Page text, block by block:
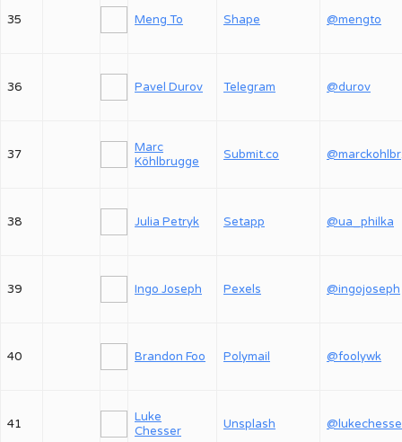
35 Meng To Shape @mengto
36 Pavel Durov Telegram @durov
37
Marc
Köhlbrugge
Submit.co
38 Julia Petryk Setapp @ua_philka
39 Ingo Joseph Pexels @ingojoseph
40 Brandon Foo Polymail @foolywk
41
Luke
Chesser
Unsplash